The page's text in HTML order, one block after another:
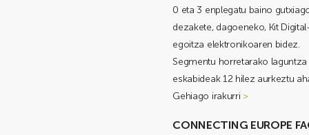
0 eta 3 enplegatu baino
dezakete, dagoeneko, Kit
egoitza elektronikoaren bidez.
Segmentu horretarako
eskabideak 12 hilez aurkeztu
Gehiago irakurri >
CONNECTING EUROPE